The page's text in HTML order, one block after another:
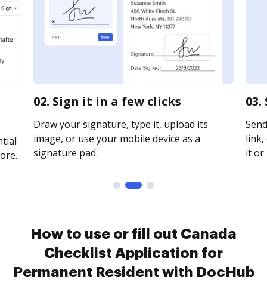
02. Sign it in a few clicks
Draw your signature, type it, upload its
image, or use your mobile device as a
signature pad.
link,
it or
How to use or fill out Canada
Checklist Application for
Permanent Resident with DocHub